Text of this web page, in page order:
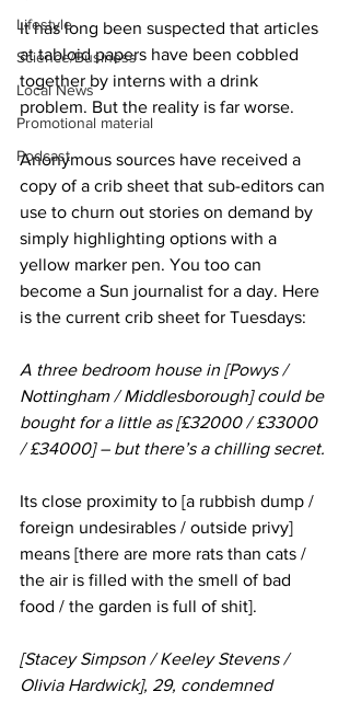
Lifestyle
Science/Business
Local News
Promotional material
Podcast
It has long been suspected that articles
at tabloid papers have been cobbled
together by interns with a drink
problem. But the reality is far worse.
Anonymous sources have received a
copy of a crib sheet that sub-editors can
use to churn out stories on demand by
simply highlighting options with a
yellow marker pen. You too can
become a Sun journalist for a day. Here
is the current crib sheet for Tuesdays:
A three bedroom house in [Powys /
Nottingham / Middlesborough] could be
bought for a little as [£32000 / £33000
/ £34000] – but there’s a chilling secret.
Its close proximity to [a rubbish dump /
foreign undesirables / outside privy]
means [there are more rats than cats /
the air is filled with the smell of bad
food / the garden is full of shit].
[Stacey Simpson / Keeley Stevens /
Olivia Hardwick], 29, condemned